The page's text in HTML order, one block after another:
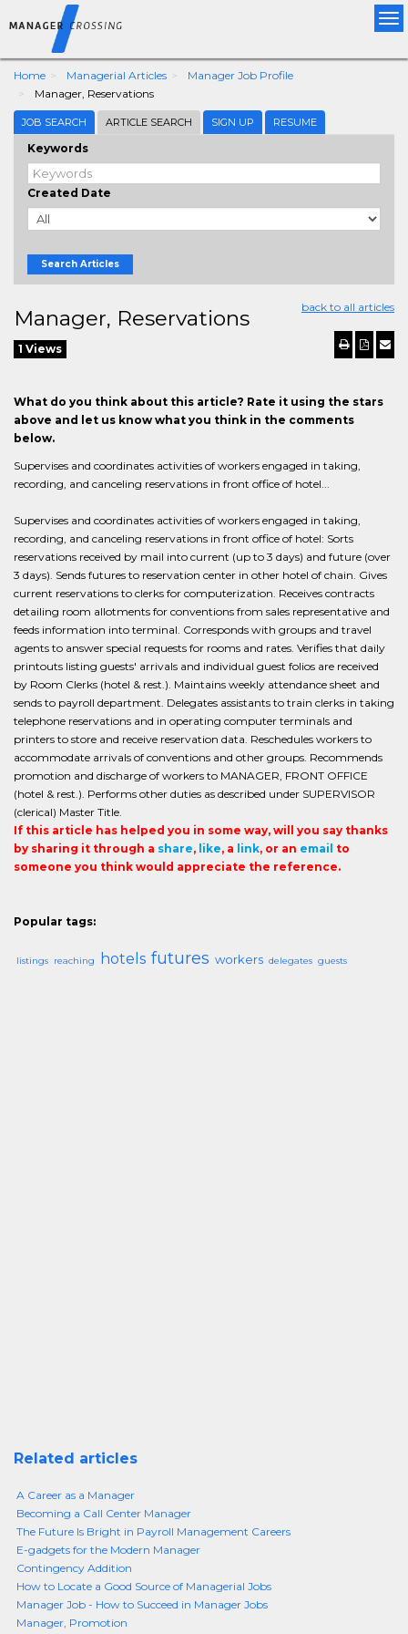
Home Managerial Articles
Manager Job Profile
Manager, Reservations
JOB SEARCH ARTICLE SEARCH SIGN UP RESUME
Keywords
Created Date
Search Articles
back to all articles
Manager, Reservations
1 Views
What do you think about this article? Rate it using the stars
above and let us know what you think in the comments
below.
Supervises and coordinates activities of workers engaged in taking,
recording, and canceling reservations in front office of hotel...
Supervises and coordinates activities of workers engaged in taking,
recording, and canceling reservations in front office of hotel: Sorts
reservations received by mail into current (up to 3 days) and future (over
3 days). Sends futures to reservation center in other hotel of chain. Gives
current reservations to clerks for computerization. Receives contracts
detailing room allotments for conventions from sales representative and
feeds information into terminal. Corresponds with groups and travel
agents to answer special requests for rooms and rates. Verifies that daily
printouts listing guests' arrivals and individual guest folios are received
by Room Clerks (hotel & rest.). Maintains weekly attendance sheet and
sends to payroll department. Delegates assistants to train clerks in taking
telephone reservations and in operating computer terminals and
printers to store and receive reservation data. Reschedules workers to
accommodate arrivals of conventions and other groups. Recommends
promotion and discharge of workers to MANAGER, FRONT OFFICE
(hotel & rest.). Performs other duties as described under SUPERVISOR
(clerical) Master Title.
If this article has helped you in some way, will you say thanks
by sharing it through a share, like, a link, or an email to
someone you think would appreciate the reference.
Popular tags:
listings reaching hotels futures workers delegates guests
Related articles
A Career as a Manager
Becoming a Call Center Manager
The Future Is Bright in Payroll Management Careers
E-gadgets for the Modern Manager
Contingency Addition
How to Locate a Good Source of Managerial Jobs
Manager Job - How to Succeed in Manager Jobs
Manager, Promotion